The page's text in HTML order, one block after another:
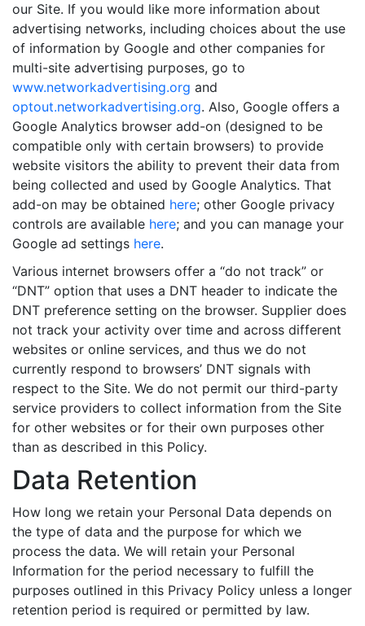
our Site. If you would like more information about
advertising networks, including choices about the use
of information by Google and other companies for
multi-site advertising purposes, go to
www.networkadvertising.org and
optout.networkadvertising.org. Also, Google offers a
Google Analytics browser add-on (designed to be
compatible only with certain browsers) to provide
website visitors the ability to prevent their data from
being collected and used by Google Analytics. That
add-on may be obtained here; other Google privacy
controls are available here; and you can manage your
Google ad settings here.
Various internet browsers offer a “do not track” or
“DNT” option that uses a DNT header to indicate the
DNT preference setting on the browser. Supplier does
not track your activity over time and across different
websites or online services, and thus we do not
currently respond to browsers’ DNT signals with
respect to the Site. We do not permit our third-party
service providers to collect information from the Site
for other websites or for their own purposes other
than as described in this Policy.
Data Retention
How long we retain your Personal Data depends on
the type of data and the purpose for which we
process the data. We will retain your Personal
Information for the period necessary to fulfill the
purposes outlined in this Privacy Policy unless a longer
retention period is required or permitted by law.